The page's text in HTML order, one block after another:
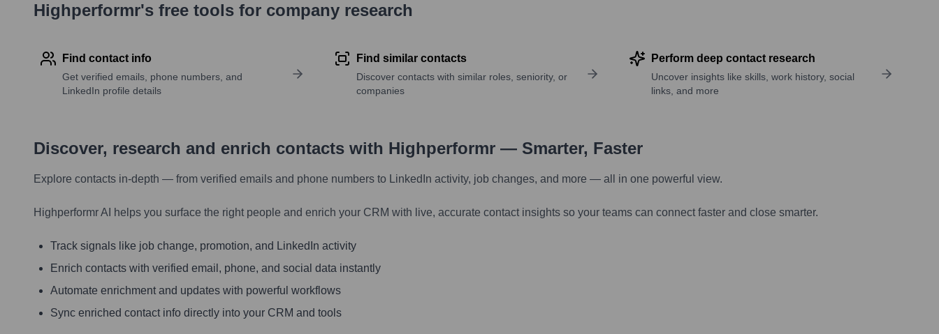
Highperformr's free tools for company research
Find contact info
Get verified emails, phone numbers, and
LinkedIn profile details
Find similar contacts
Discover contacts with similar roles, seniority, or
companies
Perform deep contact research
Uncover insights like skills, work history, social
links, and more
Discover, research and enrich contacts with Highperformr — Smarter, Faster
Explore contacts in-depth — from verified emails and phone numbers to LinkedIn activity, job changes, and more — all in one powerful view.
Highperformr AI helps you surface the right people and enrich your CRM with live, accurate contact insights so your teams can connect faster and close smarter.
Track signals like job change, promotion, and LinkedIn activity
Enrich contacts with verified email, phone, and social data instantly
Automate enrichment and updates with powerful workflows
Sync enriched contact info directly into your CRM and tools